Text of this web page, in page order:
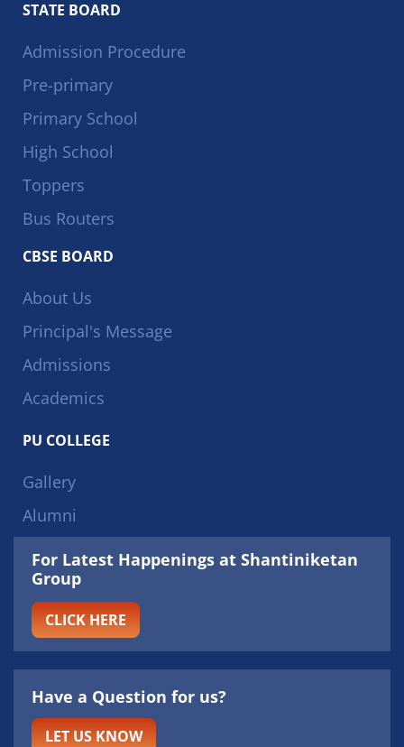
STATE BOARD
Admission Procedure
Pre-primary
Primary School
High School
Toppers
Bus Routers
CBSE BOARD
About Us
Principal's Message
Admissions
Academics
PU COLLEGE
Gallery
Alumni
For Latest Happenings at Shantiniketan
Group
CLICK HERE
Have a Question for us?
LET US KNOW